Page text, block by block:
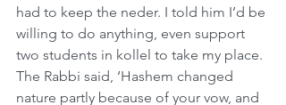
had to keep the neder. I told him I’d be
willing to do anything, even support
two students in kollel to take my place.
The Rabbi said, ‘Hashem changed
nature partly because of your vow, and